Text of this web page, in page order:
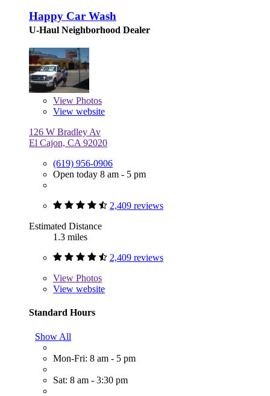
Happy Car Wash
U-Haul Neighborhood Dealer
View Photos
View website
126 W Bradley Av
El Cajon, CA 92020
(619) 956-0906
Open today 8 am - 5 pm
2,409 reviews
Estimated Distance
1.3 miles
2,409 reviews
View Photos
View website
Standard Hours
Show All
Mon-Fri: 8 am - 5 pm
Sat: 8 am - 3:30 pm